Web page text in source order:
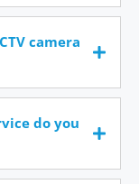
camera
do you